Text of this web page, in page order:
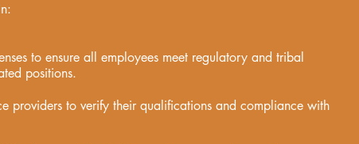
to ensure all employees meet regulatory and tribal
positions.
providers to verify their qualifications and compliance with